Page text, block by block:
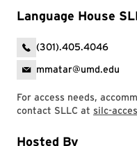
Language House
(301).405.4046
mmatar@umd.edu
For access needs,
contact SLLC at silc-
Hosted By